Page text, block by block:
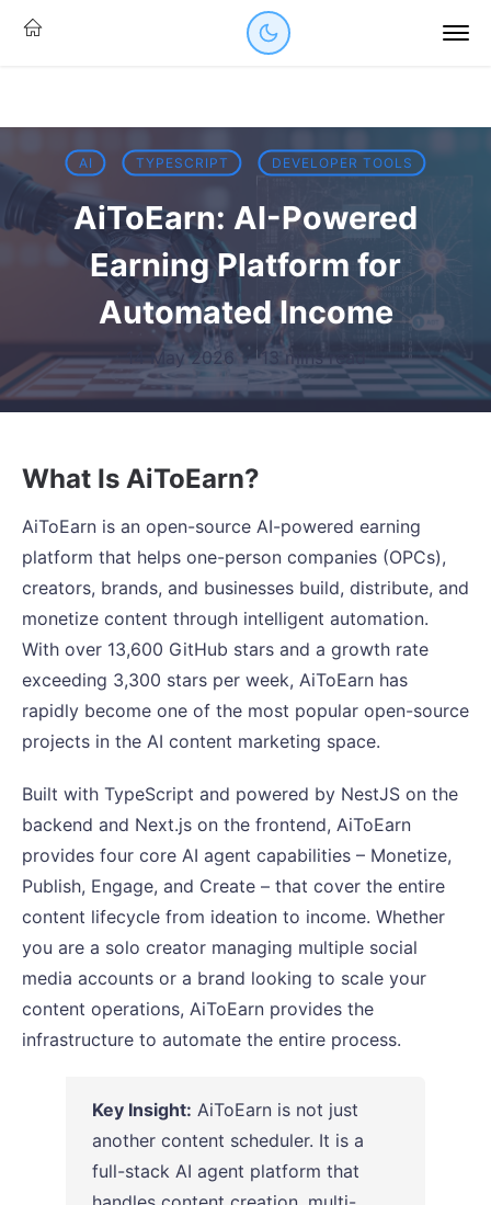
AI TYPESCRIPT DEVELOPER TOOLS
AiToEarn: AI-Powered
Earning Platform for
Automated Income
14 May 2026·13 mins read
What Is AiToEarn?
AiToEarn is an open-source AI-powered earning
platform that helps one-person companies (OPCs),
creators, brands, and businesses build, distribute, and
monetize content through intelligent automation.
With over 13,600 GitHub stars and a growth rate
exceeding 3,300 stars per week, AiToEarn has
rapidly become one of the most popular open-source
projects in the AI content marketing space.
Built with TypeScript and powered by NestJS on the
backend and Next.js on the frontend, AiToEarn
provides four core AI agent capabilities – Monetize,
Publish, Engage, and Create – that cover the entire
content lifecycle from ideation to income. Whether
you are a solo creator managing multiple social
media accounts or a brand looking to scale your
content operations, AiToEarn provides the
infrastructure to automate the entire process.
Key Insight: AiToEarn is not just
another content scheduler. It is a
full-stack AI agent platform that